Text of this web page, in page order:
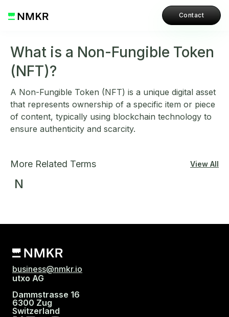
Contact
What is a Non-Fungible Token
(NFT)?
A Non-Fungible Token (NFT) is a unique digital asset
that represents ownership of a specific item or piece
of content, typically using blockchain technology to
ensure authenticity and scarcity.
More Related Terms View All
N
business@nmkr.io
utxo AG
Dammstrasse 16
6300 Zug
Switzerland